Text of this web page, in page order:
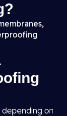
depending on